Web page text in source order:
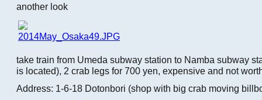
another look
take train from Umeda subway station to Namba subway
is located), 2 crab legs for 700 yen, expensive and not
Address: 1-6-18 Dotonbori (shop with big crab moving